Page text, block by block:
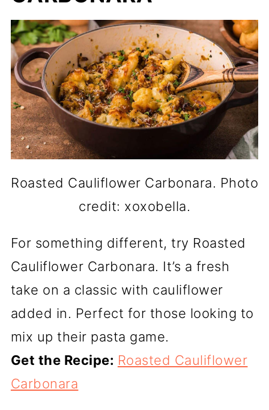
Roasted Cauliflower Carbonara. Photo
credit: xoxobella.
For something different, try Roasted
Cauliflower Carbonara. It’s a fresh
take on a classic with cauliflower
added in. Perfect for those looking to
mix up their pasta game.
Get the Recipe: Roasted Cauliflower
Carbonara